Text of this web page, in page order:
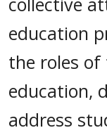
education
the roles of
education,
address